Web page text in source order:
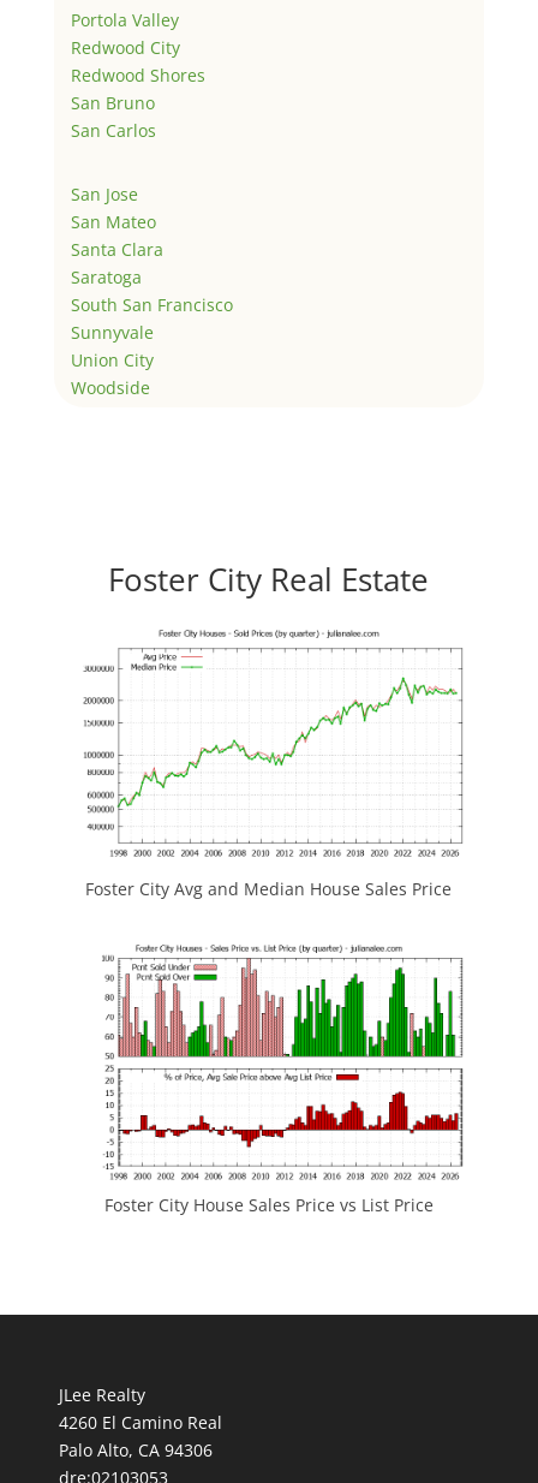
Portola Valley
Redwood City
Redwood Shores
San Bruno
San Carlos
San Jose
San Mateo
Santa Clara
Saratoga
South San Francisco
Sunnyvale
Union City
Woodside
Foster City Real Estate
Foster City Avg and Median House Sales Price
Foster City House Sales Price vs List Price
JLee Realty
4260 El Camino Real
Palo Alto, CA 94306
dre:02103053